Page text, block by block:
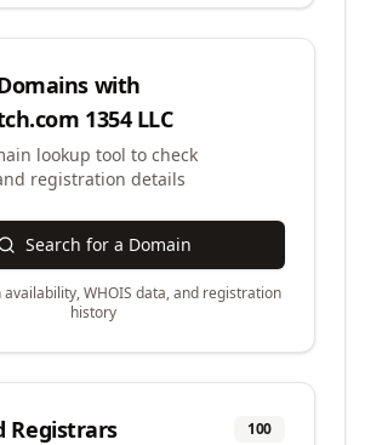
with
1354 LLC
lookup tool to check
registration details
Search for a Domain
availability, WHOIS data, and registration
history
Registrars 100